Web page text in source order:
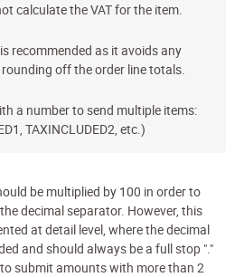
calculate the VAT for the item.
recommended as it avoids any
off the order line totals.
a number to send multiple items:
TAXINCLUDED2, etc.)
be multiplied by 100 in order to
decimal separator. However, this
at detail level, where the decimal
and should always be a full stop "."
submit amounts with more than 2